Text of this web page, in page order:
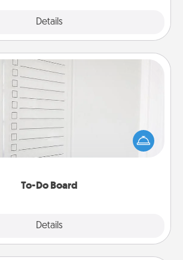
Details
To-Do Board
Details
To-Do Board
to an Acts of Service person more
a "To-Do" list—here's one you can gift!
your loved one to write down their
and then commit to do all you can